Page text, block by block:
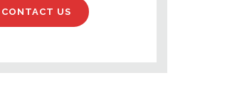
CONTACT US